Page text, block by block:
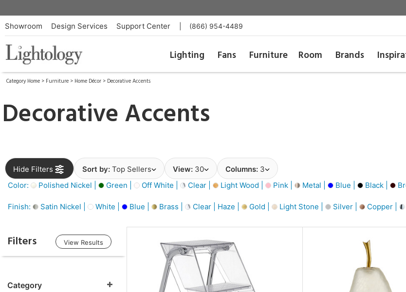
Showroom Design Services Support Center (866) 954-4489
Lighting Fans Furniture Room Brands
Category Home > Furniture > Home Décor > Decorative Accents
Decorative Accents
Hide Filters Sort by: Top Sellers View: 30 Columns: 3
Color:
Polished Nickel | Green | Off White | Clear | Light Wood | Pink | Metal | Blue | Black |
Finish: Satin Nickel | White | Blue | Brass | Clear | Haze | Gold | Light Stone | Silver | Copper |
Filters View Results
Category